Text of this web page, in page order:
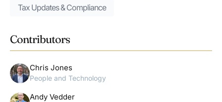
Tax Updates & Compliance
Contributors
Chris Jones
People and Technology
Andy Vedder